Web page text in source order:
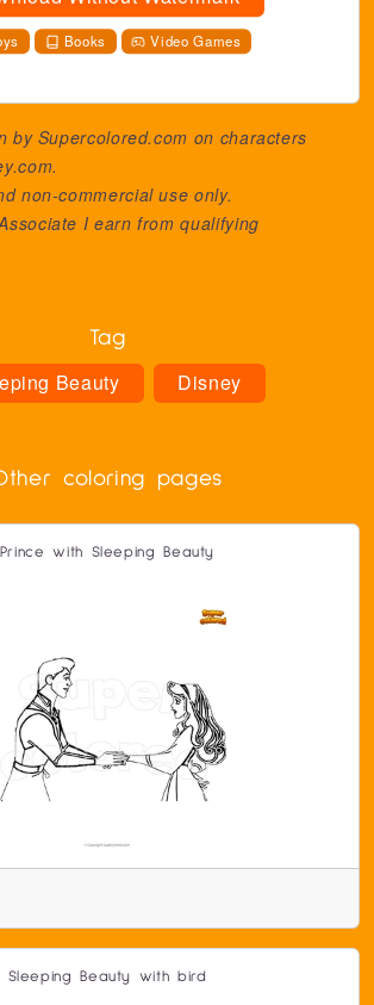
Books Video Games
by Supercolored.com on characters
.
non-commercial use only.
I earn from qualifying
Tag
Beauty Disney
coloring pages
Prince with Sleeping Beauty
Sleeping Beauty with bird